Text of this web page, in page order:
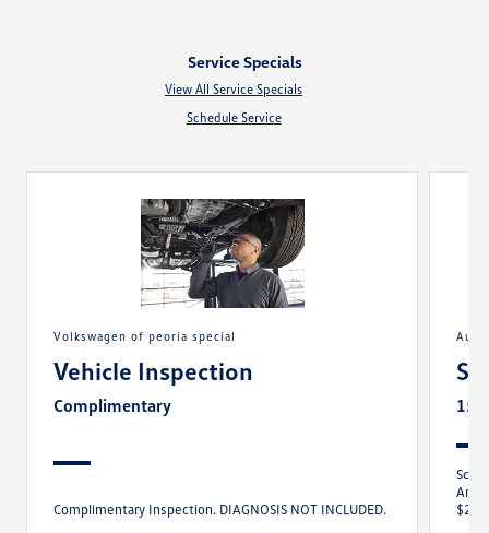
Service Specials
View All Service Specials
Schedule Service
volkswagen of peoria special
Vehicle Inspection
Complimentary
Complimentary Inspection. DIAGNOSIS NOT INCLUDED.
Any